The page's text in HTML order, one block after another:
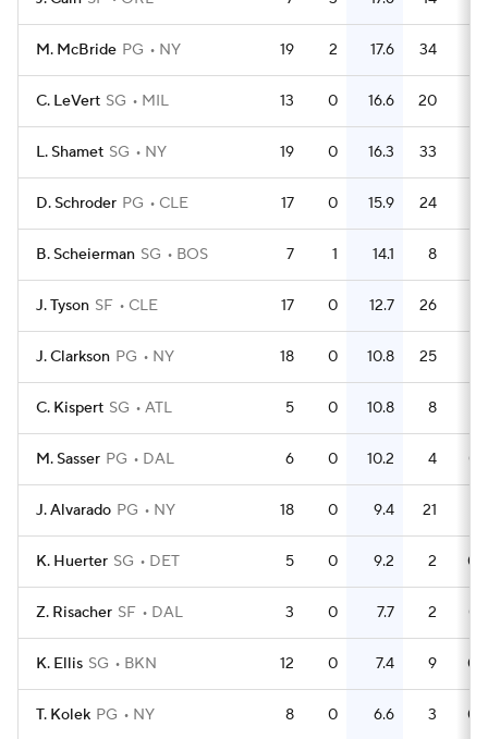
M. McBride PG NY 19 2 17.6 34
C. LeVert SG MIL 13 0 16.6 20
L. Shamet SG NY 19 0 16.3 33
D. Schroder PG CLE 17 0 15.9 24
B. Scheierman SG BOS 7 1 14.1 8
J. Tyson SF CLE 17 0 12.7 26
J. Clarkson PG NY 18 0 10.8 25
C. Kispert SG ATL 5 0 10.8 8
M. Sasser PG DAL 6 0 10.2 4 0.7
J. Alvarado PG NY 18 0 9.4 21
K. Huerter SG DET 5 0 9.2 2 0.4
Z. Risacher SF DAL 3 0 7.7 2 0.7
K. Ellis SG BKN 12 0 7.4 9 0.8
T. Kolek PG NY 8 0 6.6 3 0.4